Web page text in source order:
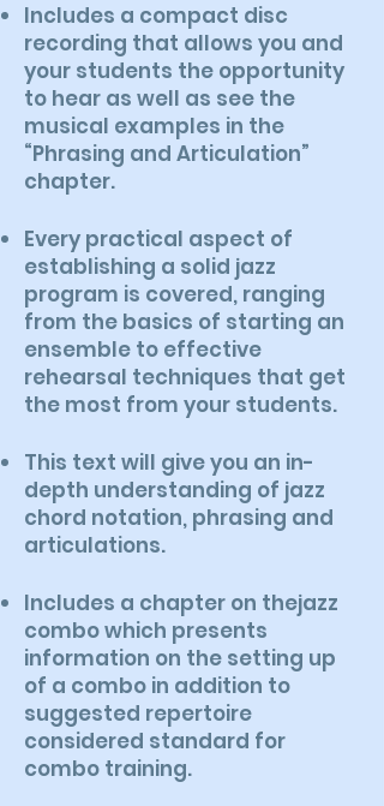
Includes a compact disc
recording that allows you and
your students the opportunity
to hear as well as see the
musical examples in the
“Phrasing and Articulation”
chapter.
Every practical aspect of
establishing a solid jazz
program is covered, ranging
from the basics of starting an
ensemble to effective
rehearsal techniques that get
the most from your students.
This text will give you an in-
depth understanding of jazz
chord notation, phrasing and
articulations.
Includes a chapter on thejazz
combo which presents
information on the setting up
of a combo in addition to
suggested repertoire
considered standard for
combo training.